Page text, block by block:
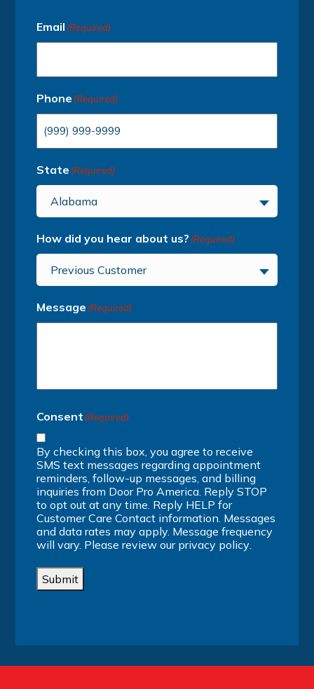
Email (Required)
Phone (Required)
State (Required)
Alabama
How did you hear about us? (Required)
Previous Customer
Message (Required)
Consent (Required)
By checking this box, you agree to receive
SMS text messages regarding appointment
reminders, follow-up messages, and billing
inquiries from Door Pro America. Reply STOP
to opt out at any time. Reply HELP for
Customer Care Contact information. Messages
and data rates may apply. Message frequency
will vary. Please review our privacy policy.
Submit